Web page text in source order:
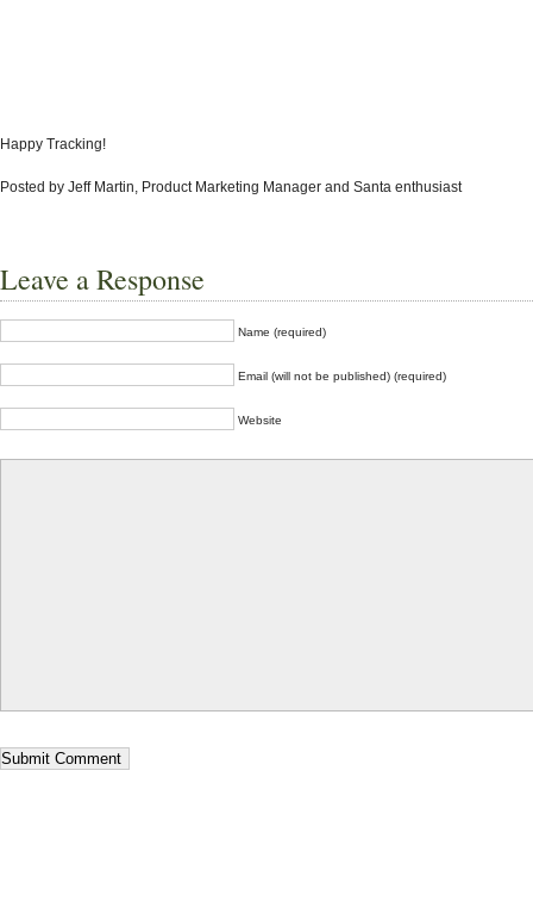
Happy Tracking!
Posted by Jeff Martin, Product Marketing Manager and Santa enthusiast
Leave a Response
Name (required)
Email (will not be published) (required)
Website